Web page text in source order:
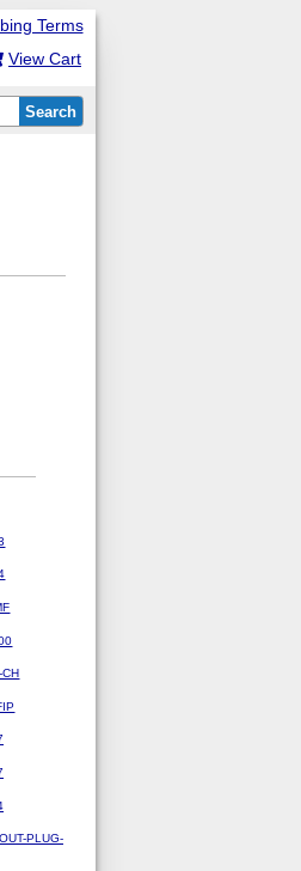
Terms
View Cart
Search
PLUG-